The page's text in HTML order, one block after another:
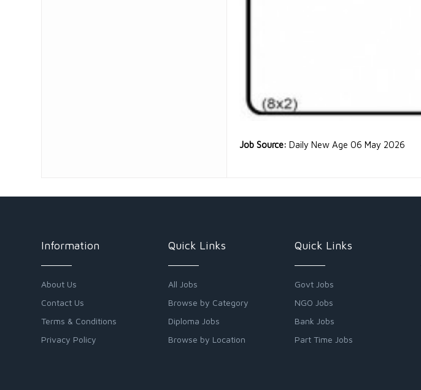
Job Source: Daily New Age 06 May 2026
Information
About Us
Contact Us
Terms & Conditions
Privacy Policy
Quick Links
All Jobs
Browse by Category
Diploma Jobs
Browse by Location
Quick Links
Govt Jobs
NGO Jobs
Bank Jobs
Part Time Jobs